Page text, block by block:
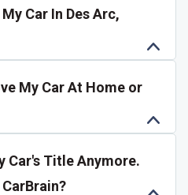
Car In Des Arc,
My Car At Home or
Car's Title Anymore.